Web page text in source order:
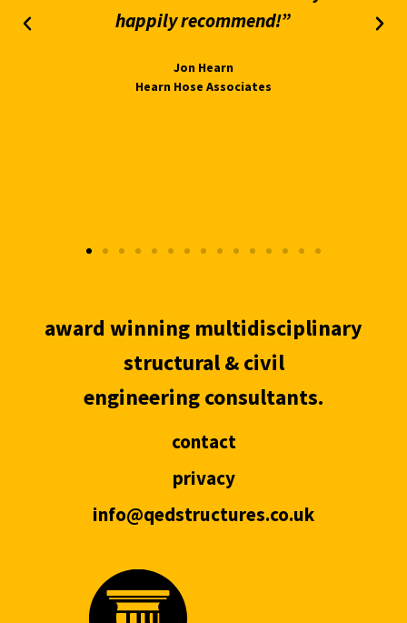
happily recommend!”
Jon Hearn
Hearn Hose Associates
award winning multidisciplinary
structural & civil
engineering consultants.
contact
privacy
info@qedstructures.co.uk